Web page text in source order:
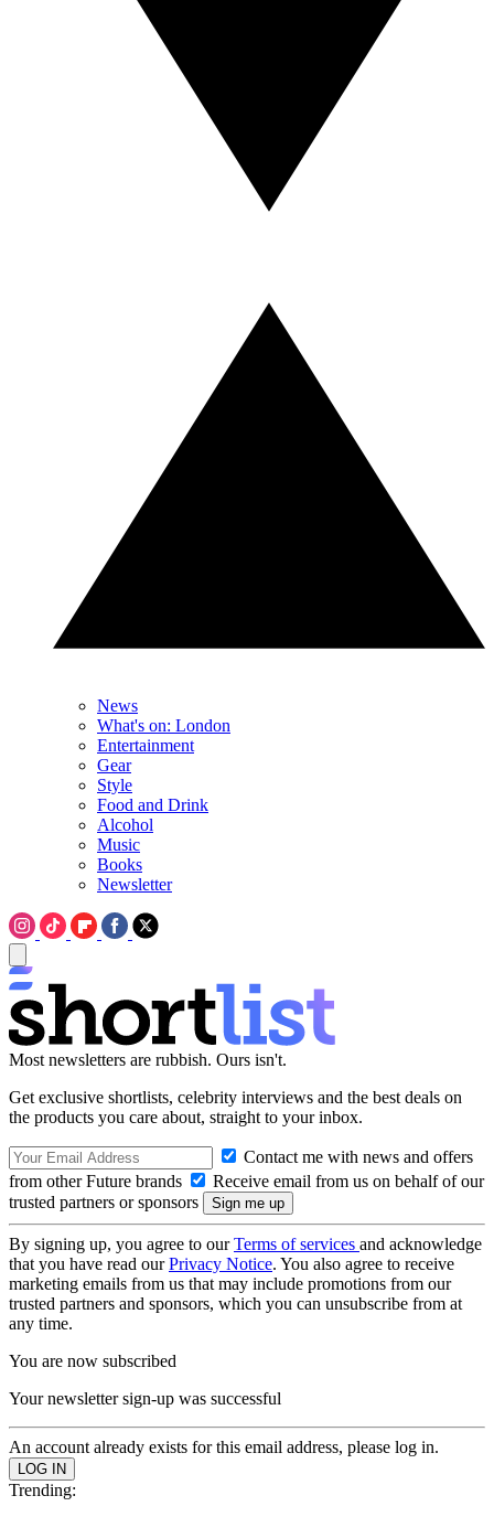
News
What's on: London
Entertainment
Gear
Style
Food and Drink
Alcohol
Music
Books
Newsletter
Most newsletters are rubbish. Ours isn't.
Get exclusive shortlists, celebrity interviews and the best deals on
the products you care about, straight to your inbox.
Contact me with news and offers
from other Future brands
Receive email from us on behalf of our
trusted partners or sponsors
By signing up, you agree to ourTerms of services and acknowledge
that you have read ourPrivacy Notice. You also agree to receive
marketing emails from us that may include promotions from our
trusted partners and sponsors, which you can unsubscribe from at
any time.
You are now subscribed
Your newsletter sign-up was successful
An account already exists for this email address, please log in.
Trending: